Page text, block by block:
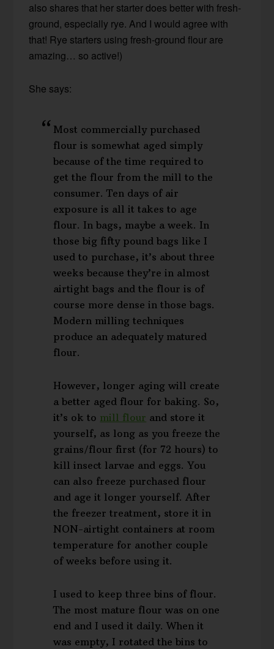
also shares that her starter does better with fresh-
ground, especially rye. And I would agree with
that! Rye starters using fresh-ground flour are
amazing… so active!)
She says:
Most commercially purchased
flour is somewhat aged simply
because of the time required to
get the flour from the mill to the
consumer. Ten days of air
exposure is all it takes to age
flour. In bags, maybe a week. In
those big fifty pound bags like I
used to purchase, it’s about three
weeks because they’re in almost
airtight bags and the flour is of
course more dense in those bags.
Modern milling techniques
produce an adequately matured
flour.
However, longer aging will create
a better aged flour for baking. So,
it’s ok to mill flour and store it
yourself, as long as you freeze the
grains/flour first (for 72 hours) to
kill insect larvae and eggs. You
can also freeze purchased flour
and age it longer yourself. After
the freezer treatment, store it in
NON-airtight containers at room
temperature for another couple
of weeks before using it.
I used to keep three bins of flour.
The most mature flour was on one
end and I used it daily. When it
was empty, I rotated the bins to